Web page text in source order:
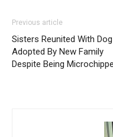
Previous article
Sisters Reunited With Dog
Adopted By New Family
Despite Being